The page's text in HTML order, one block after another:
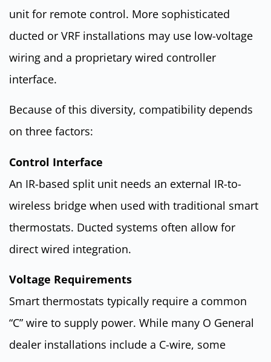
unit for remote control. More sophisticated
ducted or VRF installations may use low-voltage
wiring and a proprietary wired controller
interface.
Because of this diversity, compatibility depends
on three factors:
Control Interface
An IR-based split unit needs an external IR-to-
wireless bridge when used with traditional smart
thermostats. Ducted systems often allow for
direct wired integration.
Voltage Requirements
Smart thermostats typically require a common
“C” wire to supply power. While many O General
dealer installations include a C-wire, some